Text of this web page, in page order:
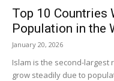
Top 10 Countries
Population in the
January 20, 2026
Islam is the second-largest
grow steadily due to